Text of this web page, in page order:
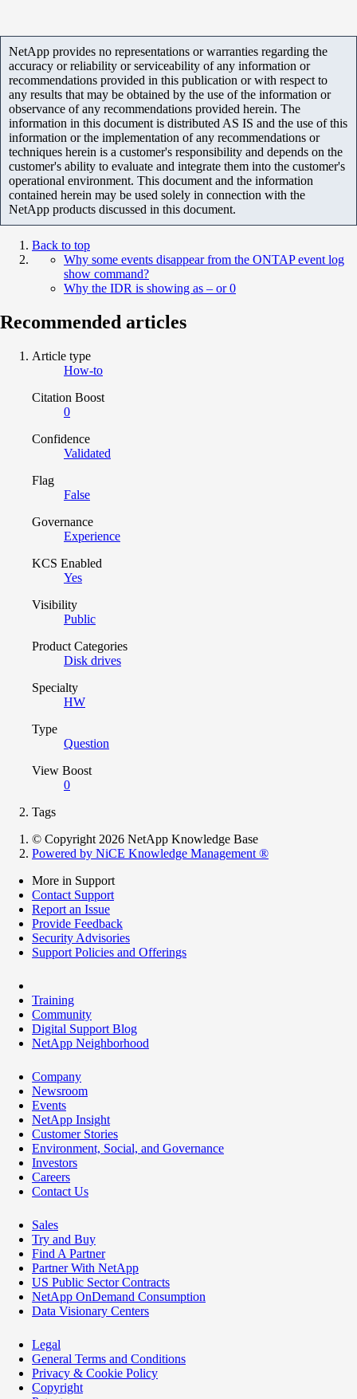
NetApp provides no representations or warranties regarding the
accuracy or reliability or serviceability of any information or
recommendations provided in this publication or with respect to
any results that may be obtained by the use of the information or
observance of any recommendations provided herein. The
information in this document is distributed AS IS and the use of this
information or the implementation of any recommendations or
techniques herein is a customer's responsibility and depends on the
customer's ability to evaluate and integrate them into the customer's
operational environment. This document and the information
contained herein may be used solely in connection with the
NetApp products discussed in this document.
Back to top
Why some events disappear from the ONTAP event log
show command?
Why the IDR is showing as – or 0
Recommended articles
Article type
How-to
Citation Boost
0
Confidence
Validated
Flag
False
Governance
Experience
KCS Enabled
Yes
Visibility
Public
Product Categories
Disk drives
Specialty
HW
Type
Question
View Boost
0
Tags
© Copyright 2026 NetApp Knowledge Base
Powered by NiCE Knowledge Management ®
More in Support
Contact Support
Report an Issue
Provide Feedback
Security Advisories
Support Policies and Offerings
Training
Community
Digital Support Blog
NetApp Neighborhood
Company
Newsroom
Events
NetApp Insight
Customer Stories
Environment, Social, and Governance
Investors
Careers
Contact Us
Sales
Try and Buy
Find A Partner
Partner With NetApp
US Public Sector Contracts
NetApp OnDemand Consumption
Data Visionary Centers
Legal
General Terms and Conditions
Privacy & Cookie Policy
Copyright